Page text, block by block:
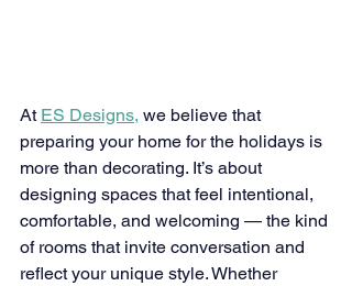
At ES Designs, we believe that
preparing your home for the holidays is
more than decorating. It’s about
designing spaces that feel intentional,
comfortable, and welcoming — the kind
of rooms that invite conversation and
reflect your unique style. Whether